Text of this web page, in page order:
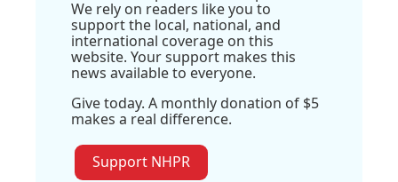
We rely on readers like you to
support the local, national, and
international coverage on this
website. Your support makes this
news available to everyone.
Give today. A monthly donation of $5
makes a real difference.
Support NHPR